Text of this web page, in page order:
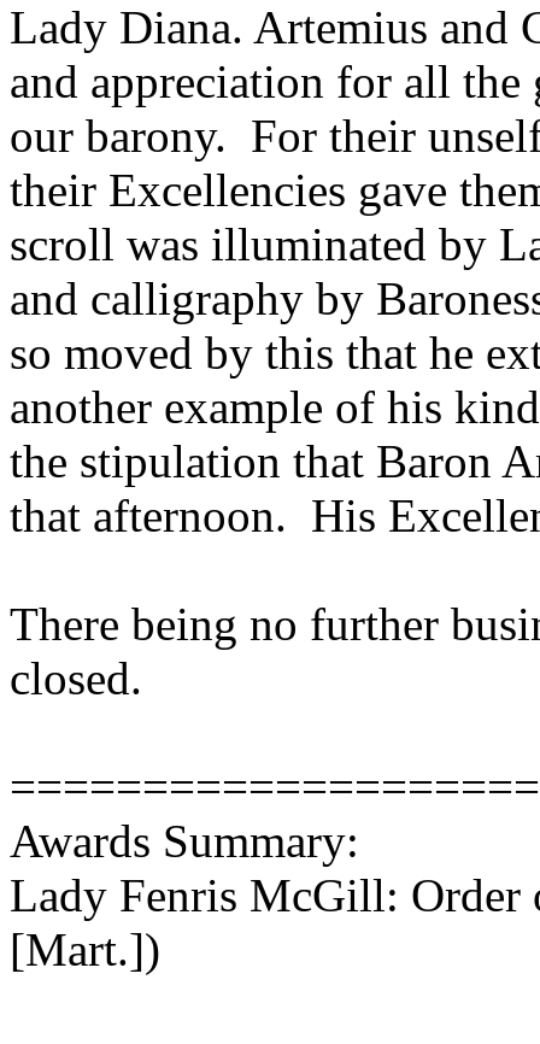
Lady Diana. Artemius and
and appreciation for all
our barony. For their
their Excellencies gave
scroll was illuminated by
and calligraphy by
so moved by this that he
another example of his
the stipulation that Baron
that afternoon. His
There being no further
closed.
Awards Summary:
Lady Fenris McGill:
[Mart.])